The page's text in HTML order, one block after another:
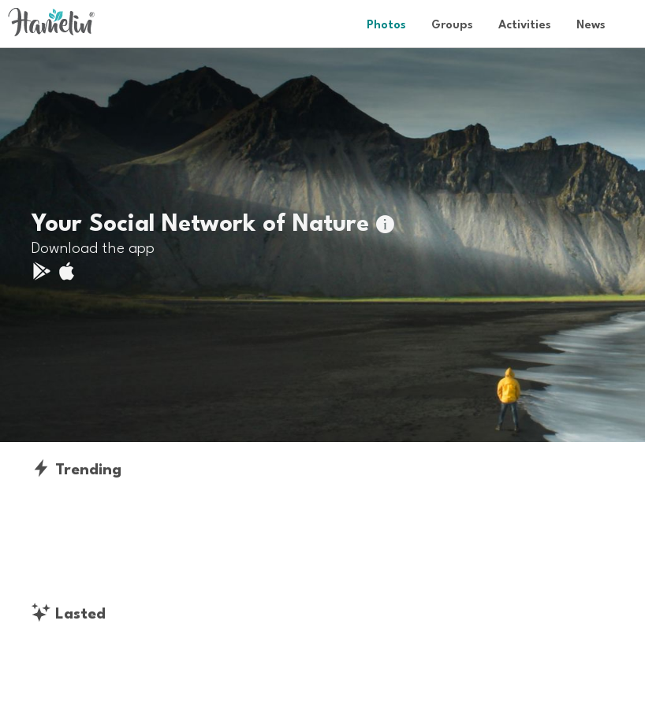
Photos Groups Activities News
Your Social Network of Nature
Download the app
Trending
Lasted